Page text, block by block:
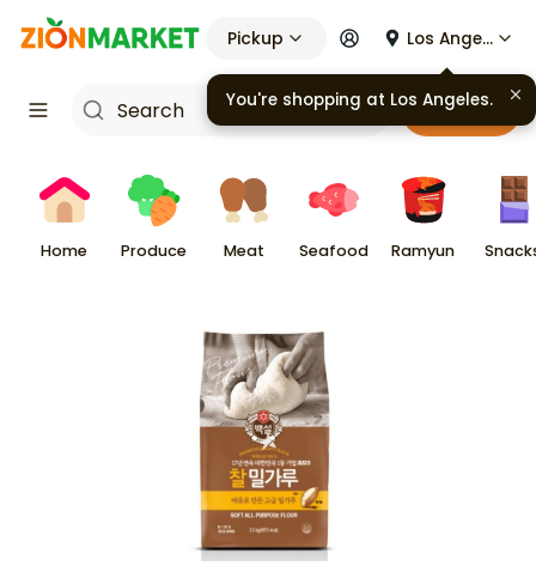
Pickup Los Angeles
Cart
Home Produce Meat Seafood Ramyun
You're shopping at Los Angeles.